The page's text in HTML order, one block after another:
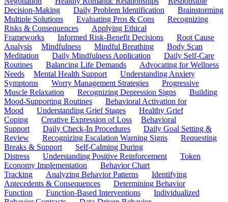
Decision-Making
Daily Problem Identification
Brainstorming
Multiple Solutions
Evaluating Pros & Cons
Recognizing
Risks & Consequences
Applying Ethical
Frameworks
Informed Risk-Benefit Decisions
Root Cause
Analysis
Mindfulness Mindful Breathing
Body Scan
Meditation
Daily Mindfulness Application
Daily Self-Care
Routines
Balancing Life Demands
Advocating for Wellness
Needs
Mental Health Support
Understanding Anxiety
Symptoms
Worry Management Strategies
Progressive
Muscle Relaxation
Recognizing Depression Signs
Building
Mood-Supporting Routines
Behavioral Activation for
Mood
Understanding Grief Stages
Healthy Grief
Coping
Creative Expression of Loss
Behavioral
Support
Daily Check-In Procedures
Daily Goal Setting &
Review
Recognizing Escalation Warning Signs
Requesting
Breaks & Support
Self-Calming During
Distress
Understanding Positive Reinforcement
Token
Economy Implementation
Behavior Chart
Tracking
Analyzing Behavior Patterns
Identifying
Antecedents & Consequences
Determining Behavior
Function
Function-Based Interventions
Individualized